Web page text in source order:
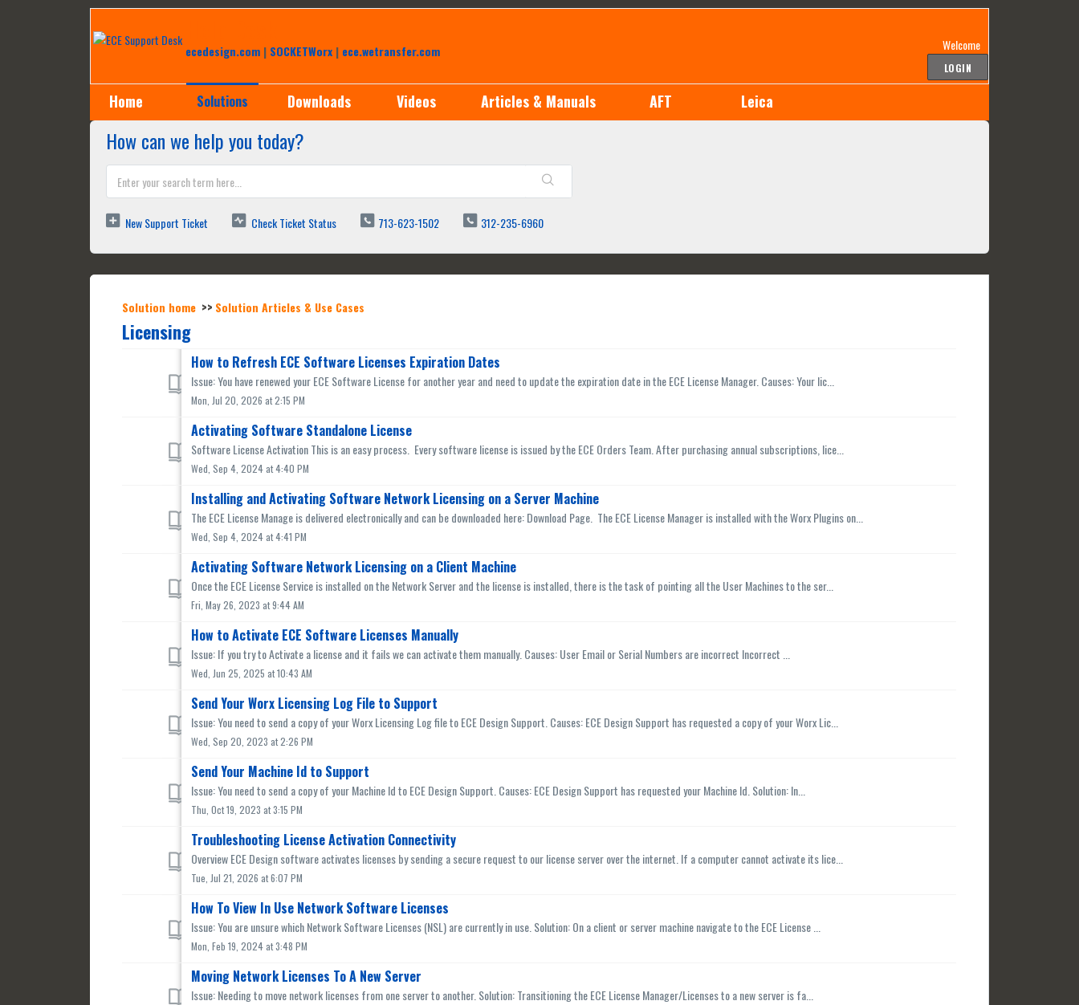
ecedesign.com | SOCKETWorx | ece.wetransfer.com Welcome
LOGIN
Home Solutions Downloads Videos Articles & Manuals AFT Leica
How can we help you today?
New Support Ticket Check Ticket Status 713-623-1502 312-235-6960
Solution home Solution Articles & Use Cases
Licensing
How to Refresh ECE Software Licenses Expiration Dates
Issue: You have renewed your ECE Software License for another year and need to update the expiration date in the ECE License Manager. Causes: Your lic...
Mon, Jul 20, 2026 at 2:15 PM
Activating Software Standalone License
Software License Activation This is an easy process. Every software license is issued by the ECE Orders Team. After purchasing annual subscriptions, lice...
Wed, Sep 4, 2024 at 4:40 PM
Installing and Activating Software Network Licensing on a Server Machine
The ECE License Manage is delivered electronically and can be downloaded here: Download Page. The ECE License Manager is installed with the Worx Plugins on...
Wed, Sep 4, 2024 at 4:41 PM
Activating Software Network Licensing on a Client Machine
Once the ECE License Service is installed on the Network Server and the license is installed, there is the task of pointing all the User Machines to the ser...
Fri, May 26, 2023 at 9:44 AM
How to Activate ECE Software Licenses Manually
Issue: If you try to Activate a license and it fails we can activate them manually. Causes: User Email or Serial Numbers are incorrect Incorrect ...
Wed, Jun 25, 2025 at 10:43 AM
Send Your Worx Licensing Log File to Support
Issue: You need to send a copy of your Worx Licensing Log file to ECE Design Support. Causes: ECE Design Support has requested a copy of your Worx Lic...
Wed, Sep 20, 2023 at 2:26 PM
Send Your Machine Id to Support
Issue: You need to send a copy of your Machine Id to ECE Design Support. Causes: ECE Design Support has requested your Machine Id. Solution: In...
Thu, Oct 19, 2023 at 3:15 PM
Troubleshooting License Activation Connectivity
Overview ECE Design software activates licenses by sending a secure request to our license server over the internet. If a computer cannot activate its lice...
Tue, Jul 21, 2026 at 6:07 PM
How To View In Use Network Software Licenses
Issue: You are unsure which Network Software Licenses (NSL) are currently in use. Solution: On a client or server machine navigate to the ECE License ...
Mon, Feb 19, 2024 at 3:48 PM
Moving Network Licenses To A New Server
Issue: Needing to move network licenses from one server to another. Solution: Transitioning the ECE License Manager/Licenses to a new server is fa...